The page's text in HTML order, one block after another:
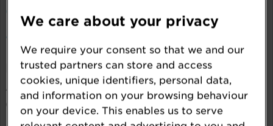
Conference
2026
Event Features:
Award,
Conference
Events Team
We care about your privacy
We require your consent so that we and our
trusted partners can store and access
cookies, unique identifiers, personal data,
and information on your browsing behaviour
on your device. This enables us to serve